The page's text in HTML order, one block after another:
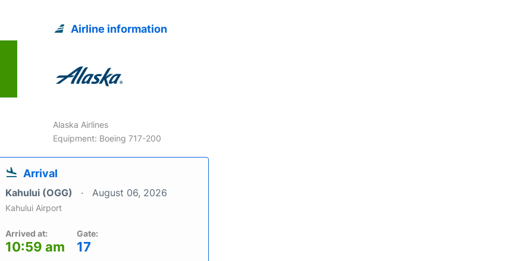
Airline information
Alaska Airlines
Equipment: Boeing 717-200
Arrival
Kahului (OGG) August 06, 2026
Kahului Airport
Arrived at:
10:59 am
Gate:
17